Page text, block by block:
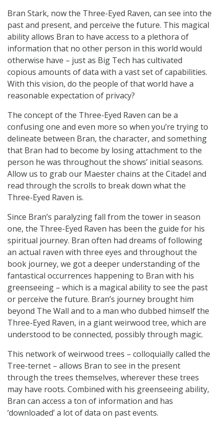
Bran Stark, now the Three-Eyed Raven, can see into the
past and present, and perceive the future. This magical
ability allows Bran to have access to a plethora of
information that no other person in this world would
otherwise have – just as Big Tech has cultivated
copious amounts of data with a vast set of capabilities.
With this vision, do the people of that world have a
reasonable expectation of privacy?
The concept of the Three-Eyed Raven can be a
confusing one and even more so when you’re trying to
delineate between Bran, the character, and something
that Bran had to become by losing attachment to the
person he was throughout the shows’ initial seasons.
Allow us to grab our Maester chains at the Citadel and
read through the scrolls to break down what the
Three-Eyed Raven is.
Since Bran’s paralyzing fall from the tower in season
one, the Three-Eyed Raven has been the guide for his
spiritual journey. Bran often had dreams of following
an actual raven with three eyes and throughout the
book journey, we got a deeper understanding of the
fantastical occurrences happening to Bran with his
greenseeing – which is a magical ability to see the past
or perceive the future. Bran’s journey brought him
beyond The Wall and to a man who dubbed himself the
Three-Eyed Raven, in a giant weirwood tree, which are
understood to be connected, possibly through magic.
This network of weirwood trees – colloquially called the
Tree-ternet – allows Bran to see in the present
through the trees themselves, wherever these trees
may have roots. Combined with his greenseeing ability,
Bran can access a ton of information and has
‘downloaded’ a lot of data on past events.